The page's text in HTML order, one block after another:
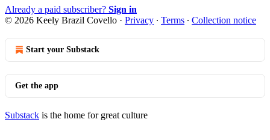
Already a paid subscriber? Sign in
© 2026 Keely Brazil Covello · Privacy ∙ Terms ∙ Collection notice
Start your Substack
Get the app
Substack is the home for great culture